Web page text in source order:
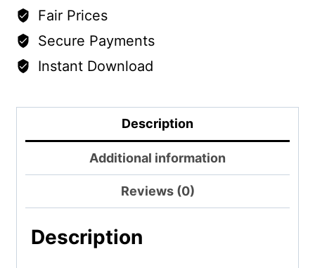
Fair Prices
Secure Payments
Instant Download
Description
Additional information
Reviews (0)
Description